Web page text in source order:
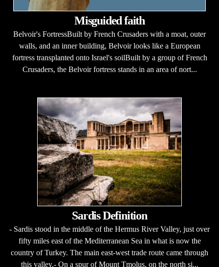
Misguided faith
Belvoir's FortressBuilt by French Crusaders with a moat, outer
walls, and an inner building, Belvoir looks like a European
fortress transplanted onto Israel's soilBuilt by a group of French
Crusaders, the Belvoir fortress stands in an area of nort...
Sardis Definition
- Sardis stood in the middle of the Hermus River Valley, just over
fifty miles east of the Mediterranean Sea in what is now the
country of Turkey. The main east-west trade route came through
this valley.- On a spur of Mount Tmolus, on the north si...